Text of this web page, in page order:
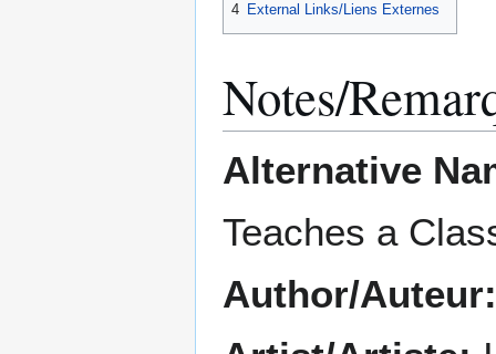
4 External Links/Liens Externes
Notes/
Alternative
Teaches a
Author/Auteur: